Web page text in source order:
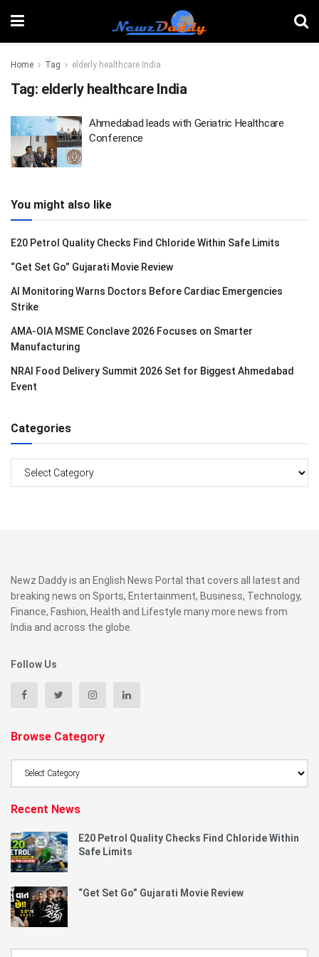
Home Tag elderly healthcare India
Tag: elderly healthcare India
Ahmedabad leads with Geriatric Healthcare
Conference
You might also like
E20 Petrol Quality Checks Find Chloride Within Safe Limits
“Get Set Go” Gujarati Movie Review
AI Monitoring Warns Doctors Before Cardiac Emergencies
Strike
AMA-OIA MSME Conclave 2026 Focuses on Smarter
Manufacturing
NRAI Food Delivery Summit 2026 Set for Biggest Ahmedabad
Event
Categories
Newz Daddy is an English News Portal that covers all latest and
breaking news on Sports, Entertainment, Business, Technology,
Finance, Fashion, Health and Lifestyle many more news from
India and across the globe.
Follow Us
Browse Category
Recent News
E20 Petrol Quality Checks Find Chloride Within
Safe Limits
“Get Set Go” Gujarati Movie Review